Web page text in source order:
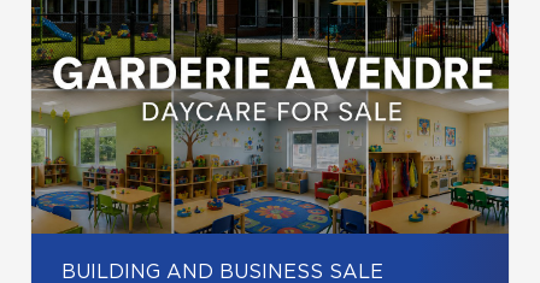
BUILDING AND BUSINESS SALE